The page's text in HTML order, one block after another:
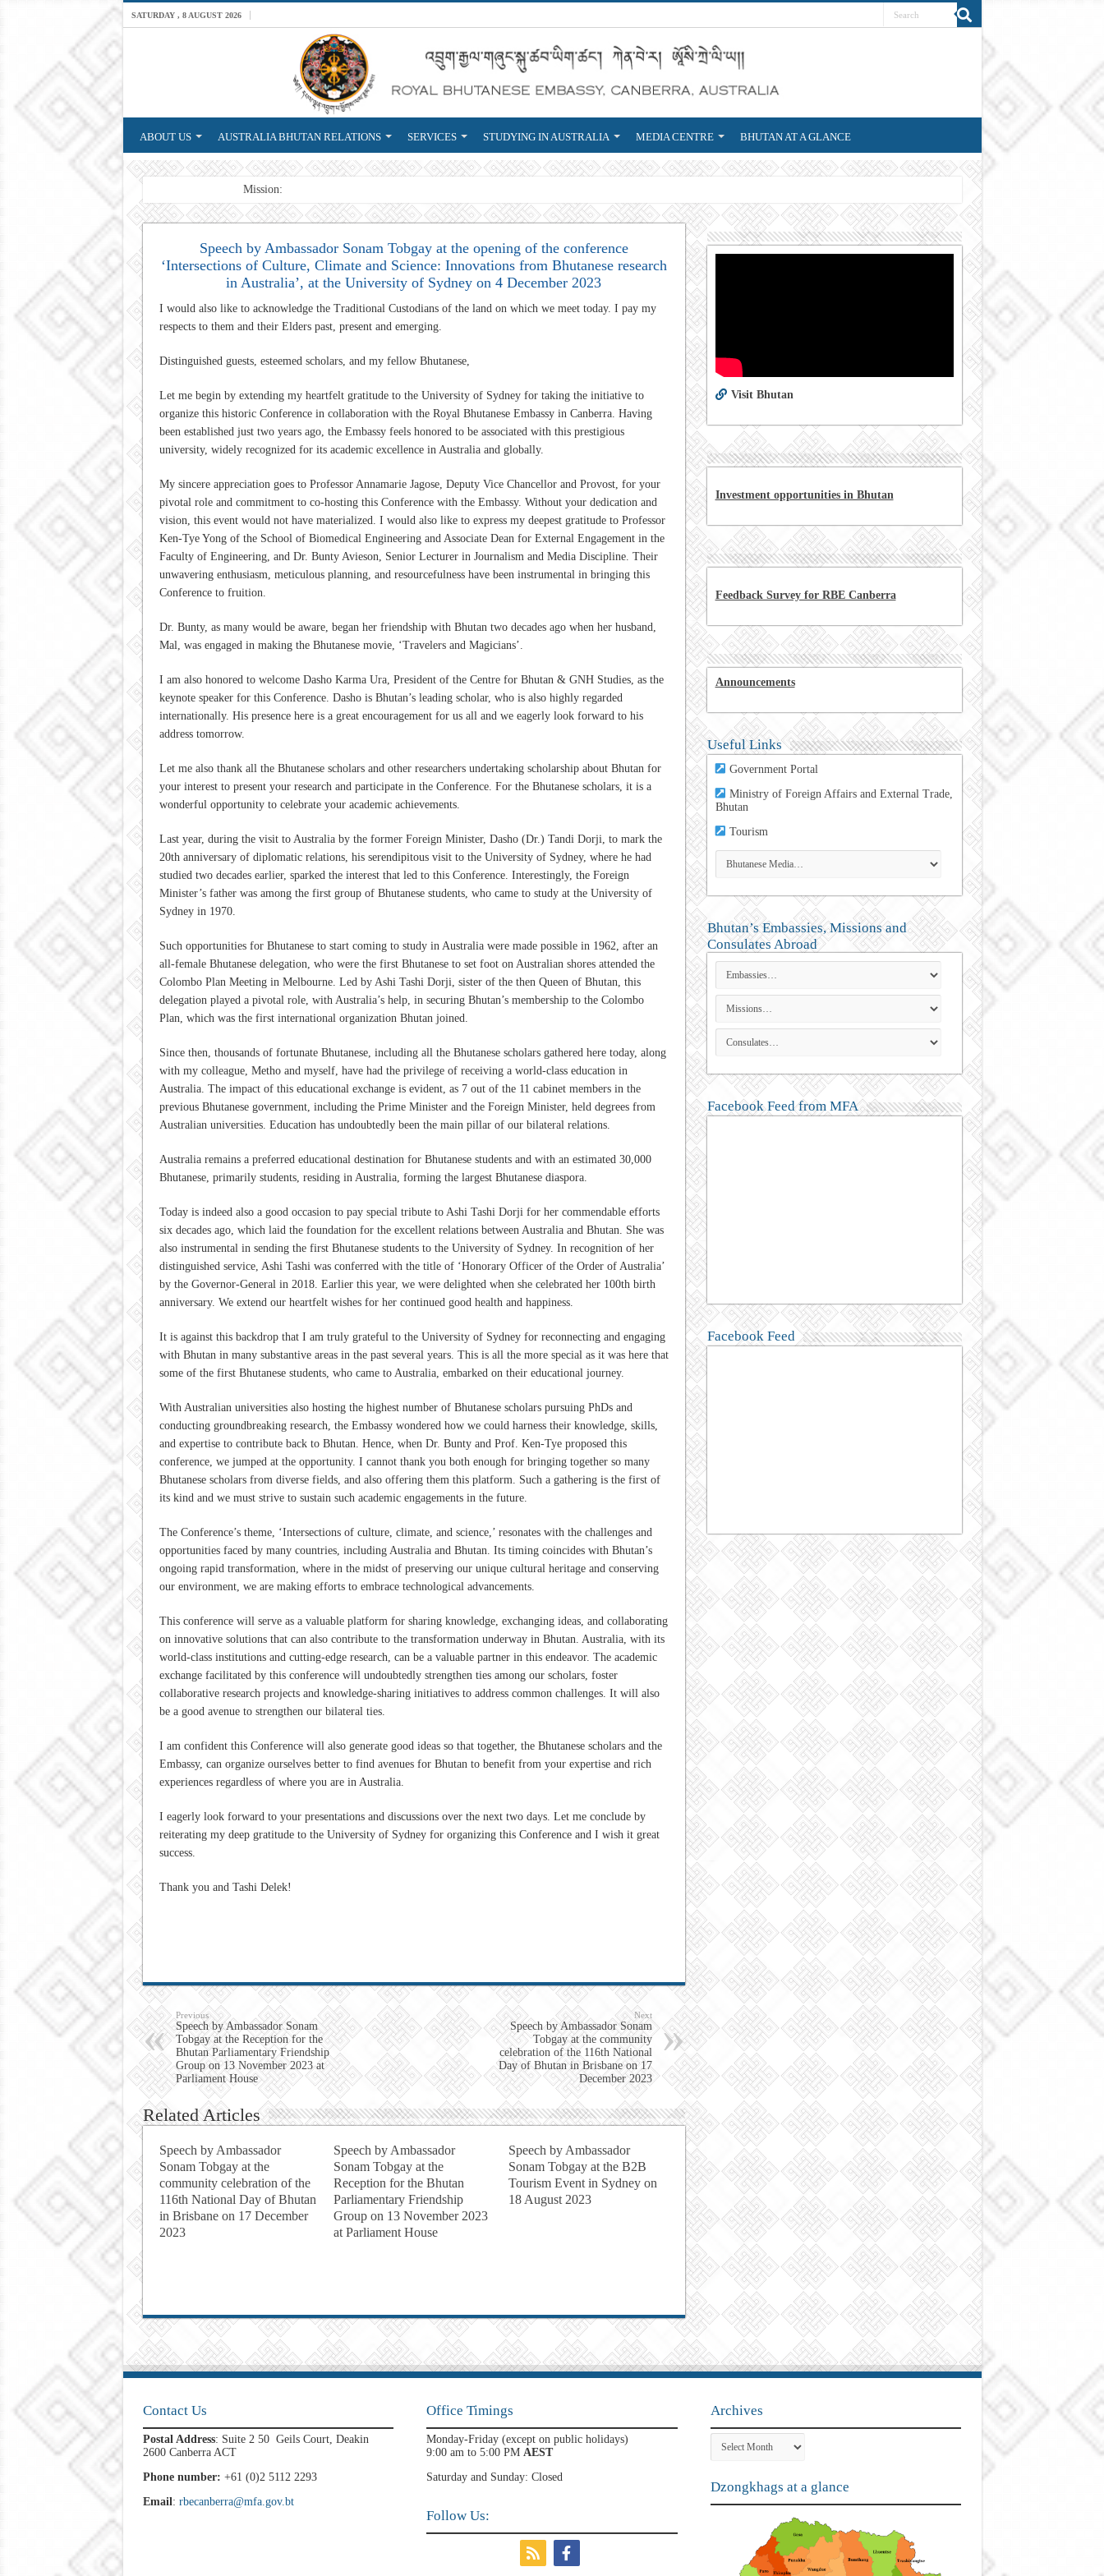
SATURDAY , 8 AUGUST 2026
ABOUT US AUSTRALIA BHUTAN RELATIONS SERVICES STUDYING IN AUSTRALIA MEDIA CENTRE BHUTAN AT A GLANCE
Mission: A professional Foreign Service
Speech by Ambassador Sonam Tobgay at the opening of the conference
‘Intersections of Culture, Climate and Science: Innovations from Bhutanese research
in Australia’, at the University of Sydney on 4 December 2023
I would also like to acknowledge the Traditional Custodians of the land on which we meet today. I pay my
respects to them and their Elders past, present and emerging.
Distinguished guests, esteemed scholars, and my fellow Bhutanese,
Let me begin by extending my heartfelt gratitude to the University of Sydney for taking the initiative to
organize this historic Conference in collaboration with the Royal Bhutanese Embassy in Canberra. Having
been established just two years ago, the Embassy feels honored to be associated with this prestigious
university, widely recognized for its academic excellence in Australia and globally.
My sincere appreciation goes to Professor Annamarie Jagose, Deputy Vice Chancellor and Provost, for your
pivotal role and commitment to co-hosting this Conference with the Embassy. Without your dedication and
vision, this event would not have materialized. I would also like to express my deepest gratitude to Professor
Ken-Tye Yong of the School of Biomedical Engineering and Associate Dean for External Engagement in the
Faculty of Engineering, and Dr. Bunty Avieson, Senior Lecturer in Journalism and Media Discipline. Their
unwavering enthusiasm, meticulous planning, and resourcefulness have been instrumental in bringing this
Conference to fruition.
Dr. Bunty, as many would be aware, began her friendship with Bhutan two decades ago when her husband,
Mal, was engaged in making the Bhutanese movie, ‘Travelers and Magicians’.
I am also honored to welcome Dasho Karma Ura, President of the Centre for Bhutan & GNH Studies, as the
keynote speaker for this Conference. Dasho is Bhutan’s leading scholar, who is also highly regarded
internationally. His presence here is a great encouragement for us all and we eagerly look forward to his
address tomorrow.
Let me also thank all the Bhutanese scholars and other researchers undertaking scholarship about Bhutan for
your interest to present your research and participate in the Conference. For the Bhutanese scholars, it is a
wonderful opportunity to celebrate your academic achievements.
Last year, during the visit to Australia by the former Foreign Minister, Dasho (Dr.) Tandi Dorji, to mark the
20th anniversary of diplomatic relations, his serendipitous visit to the University of Sydney, where he had
studied two decades earlier, sparked the interest that led to this Conference. Interestingly, the Foreign
Minister’s father was among the first group of Bhutanese students, who came to study at the University of
Sydney in 1970.
Such opportunities for Bhutanese to start coming to study in Australia were made possible in 1962, after an
all-female Bhutanese delegation, who were the first Bhutanese to set foot on Australian shores attended the
Colombo Plan Meeting in Melbourne. Led by Ashi Tashi Dorji, sister of the then Queen of Bhutan, this
delegation played a pivotal role, with Australia’s help, in securing Bhutan’s membership to the Colombo
Plan, which was the first international organization Bhutan joined.
Since then, thousands of fortunate Bhutanese, including all the Bhutanese scholars gathered here today, along
with my colleague, Metho and myself, have had the privilege of receiving a world-class education in
Australia. The impact of this educational exchange is evident, as 7 out of the 11 cabinet members in the
previous Bhutanese government, including the Prime Minister and the Foreign Minister, held degrees from
Australian universities. Education has undoubtedly been the main pillar of our bilateral relations.
Australia remains a preferred educational destination for Bhutanese students and with an estimated 30,000
Bhutanese, primarily students, residing in Australia, forming the largest Bhutanese diaspora.
Today is indeed also a good occasion to pay special tribute to Ashi Tashi Dorji for her commendable efforts
six decades ago, which laid the foundation for the excellent relations between Australia and Bhutan. She was
also instrumental in sending the first Bhutanese students to the University of Sydney. In recognition of her
distinguished service, Ashi Tashi was conferred with the title of ‘Honorary Officer of the Order of Australia’
by the Governor-General in 2018. Earlier this year, we were delighted when she celebrated her 100th birth
anniversary. We extend our heartfelt wishes for her continued good health and happiness.
It is against this backdrop that I am truly grateful to the University of Sydney for reconnecting and engaging
with Bhutan in many substantive areas in the past several years. This is all the more special as it was here that
some of the first Bhutanese students, who came to Australia, embarked on their educational journey.
With Australian universities also hosting the highest number of Bhutanese scholars pursuing PhDs and
conducting groundbreaking research, the Embassy wondered how we could harness their knowledge, skills,
and expertise to contribute back to Bhutan. Hence, when Dr. Bunty and Prof. Ken-Tye proposed this
conference, we jumped at the opportunity. I cannot thank you both enough for bringing together so many
Bhutanese scholars from diverse fields, and also offering them this platform. Such a gathering is the first of
its kind and we must strive to sustain such academic engagements in the future.
The Conference’s theme, ‘Intersections of culture, climate, and science,’ resonates with the challenges and
opportunities faced by many countries, including Australia and Bhutan. Its timing coincides with Bhutan’s
ongoing rapid transformation, where in the midst of preserving our unique cultural heritage and conserving
our environment, we are making efforts to embrace technological advancements.
This conference will serve as a valuable platform for sharing knowledge, exchanging ideas, and collaborating
on innovative solutions that can also contribute to the transformation underway in Bhutan. Australia, with its
world-class institutions and cutting-edge research, can be a valuable partner in this endeavor. The academic
exchange facilitated by this conference will undoubtedly strengthen ties among our scholars, foster
collaborative research projects and knowledge-sharing initiatives to address common challenges. It will also
be a good avenue to strengthen our bilateral ties.
I am confident this Conference will also generate good ideas so that together, the Bhutanese scholars and the
Embassy, can organize ourselves better to find avenues for Bhutan to benefit from your expertise and rich
experiences regardless of where you are in Australia.
I eagerly look forward to your presentations and discussions over the next two days. Let me conclude by
reiterating my deep gratitude to the University of Sydney for organizing this Conference and I wish it great
success.
Thank you and Tashi Delek!
Previous
Speech by Ambassador Sonam
Tobgay at the Reception for the
Bhutan Parliamentary Friendship
Group on 13 November 2023 at
Parliament House
Next
Speech by Ambassador Sonam
Tobgay at the community
celebration of the 116th National
Day of Bhutan in Brisbane on 17
December 2023
Related Articles
Speech by Ambassador
Sonam Tobgay at the
community celebration of the
116th National Day of Bhutan
in Brisbane on 17 December
2023
Speech by Ambassador
Sonam Tobgay at the
Reception for the Bhutan
Parliamentary Friendship
Group on 13 November 2023
at Parliament House
Speech by Ambassador
Sonam Tobgay at the B2B
Tourism Event in Sydney on
18 August 2023
Visit Bhutan
Investment opportunities in Bhutan
Feedback Survey for RBE Canberra
Announcements
Useful Links
Government Portal
Ministry of Foreign Affairs and External Trade,
Bhutan
Tourism
Bhutan’s Embassies, Missions and
Consulates Abroad
Facebook Feed from MFA
Facebook Feed
Contact Us
Postal Address: Suite 2 50 Geils Court, Deakin
2600 Canberra ACT
Phone number: +61 (0)2 5112 2293
Email: rbecanberra@mfa.gov.bt
Office Timings
Monday-Friday (except on public holidays)
9:00 am to 5:00 PMAEST
Saturday and Sunday: Closed
Follow Us:
Archives
Archives
Dzongkhags at a glance